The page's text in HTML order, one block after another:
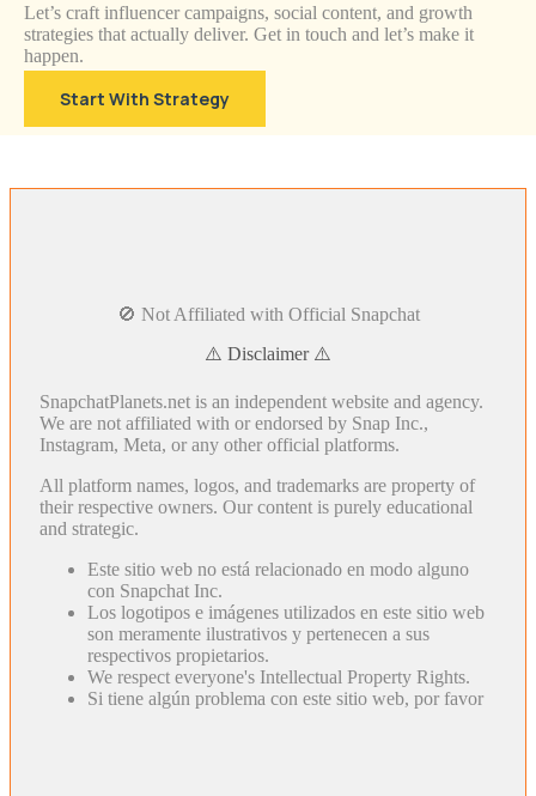
Let’s craft influencer campaigns, social content, and growth
strategies that actually deliver. Get in touch and let’s make it
happen.
Start With Strategy
🚫 Not Affiliated with Official Snapchat
⚠️ Disclaimer ⚠️
SnapchatPlanets.net is an independent website and agency.
We are not affiliated with or endorsed by Snap Inc.,
Instagram, Meta, or any other official platforms.
All platform names, logos, and trademarks are property of
their respective owners. Our content is purely educational
and strategic.
Este sitio web no está relacionado en modo alguno
con Snapchat Inc.
Los logotipos e imágenes utilizados en este sitio web
son meramente ilustrativos y pertenecen a sus
respectivos propietarios.
We respect everyone's Intellectual Property Rights.
Si tiene algún problema con este sitio web, por favor